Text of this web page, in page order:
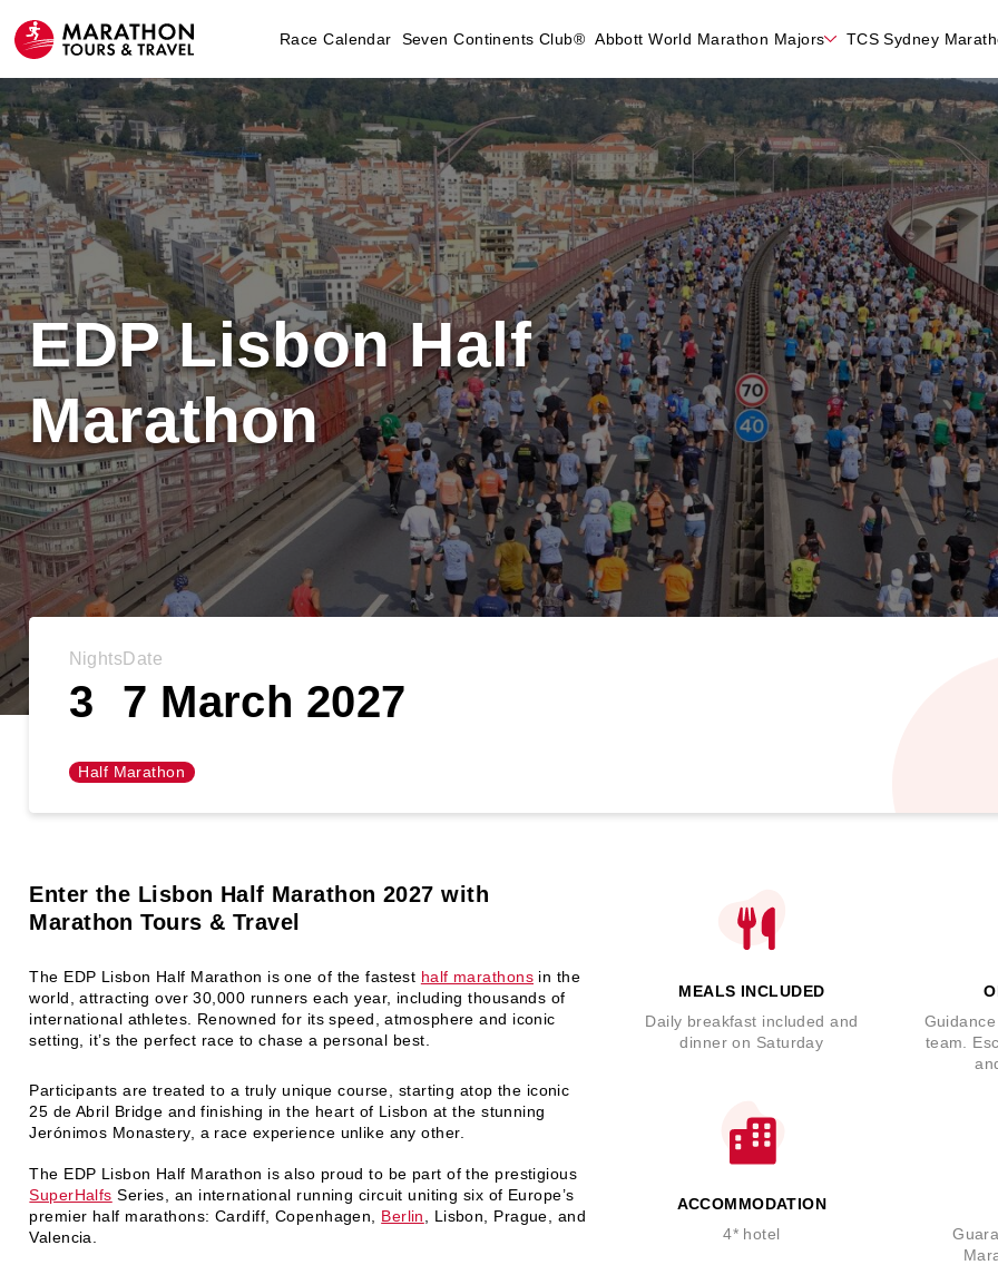
Race Calendar Seven Continents Club® Abbott World Marathon Majors TCS Sydney
EDP Lisbon Half
Marathon
Nights
3
Date
7 March 2027
Half Marathon
Enter the Lisbon Half Marathon 2027 with
Marathon Tours & Travel
The EDP Lisbon Half Marathon is one of the fastest half marathons in the
world, attracting over 30,000 runners each year, including thousands of
international athletes. Renowned for its speed, atmosphere and iconic
setting, it’s the perfect race to chase a personal best.
Participants are treated to a truly unique course, starting atop the iconic
25 de Abril Bridge and finishing in the heart of Lisbon at the stunning
Jerónimos Monastery, a race experience unlike any other.
The EDP Lisbon Half Marathon is also proud to be part of the prestigious
SuperHalfs Series, an international running circuit uniting six of Europe’s
premier half marathons: Cardiff, Copenhagen, Berlin
, Lisbon, Prague, and
Valencia.
MEALS INCLUDED
Daily breakfast included and
dinner on Saturday
team.
ACCOMMODATION
4* hotel